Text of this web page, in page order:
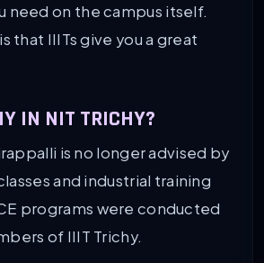
need on the campus itself.
that IIITs give you a great
IN NIT TRICHY?
is no longer advised by
and industrial training
programs were conducted
of IIIT Trichy.